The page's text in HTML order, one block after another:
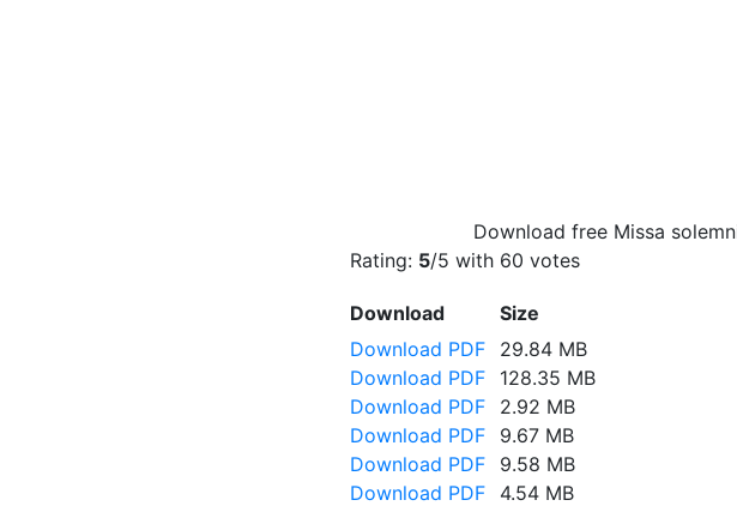
Download free Missa
Rating: 5/5 with 60 votes
Download
Size
Download PDF
29.84 MB
Download PDF
128.35 MB
Download PDF
2.92 MB
Download PDF
9.67 MB
Download PDF
9.58 MB
Download PDF
4.54 MB